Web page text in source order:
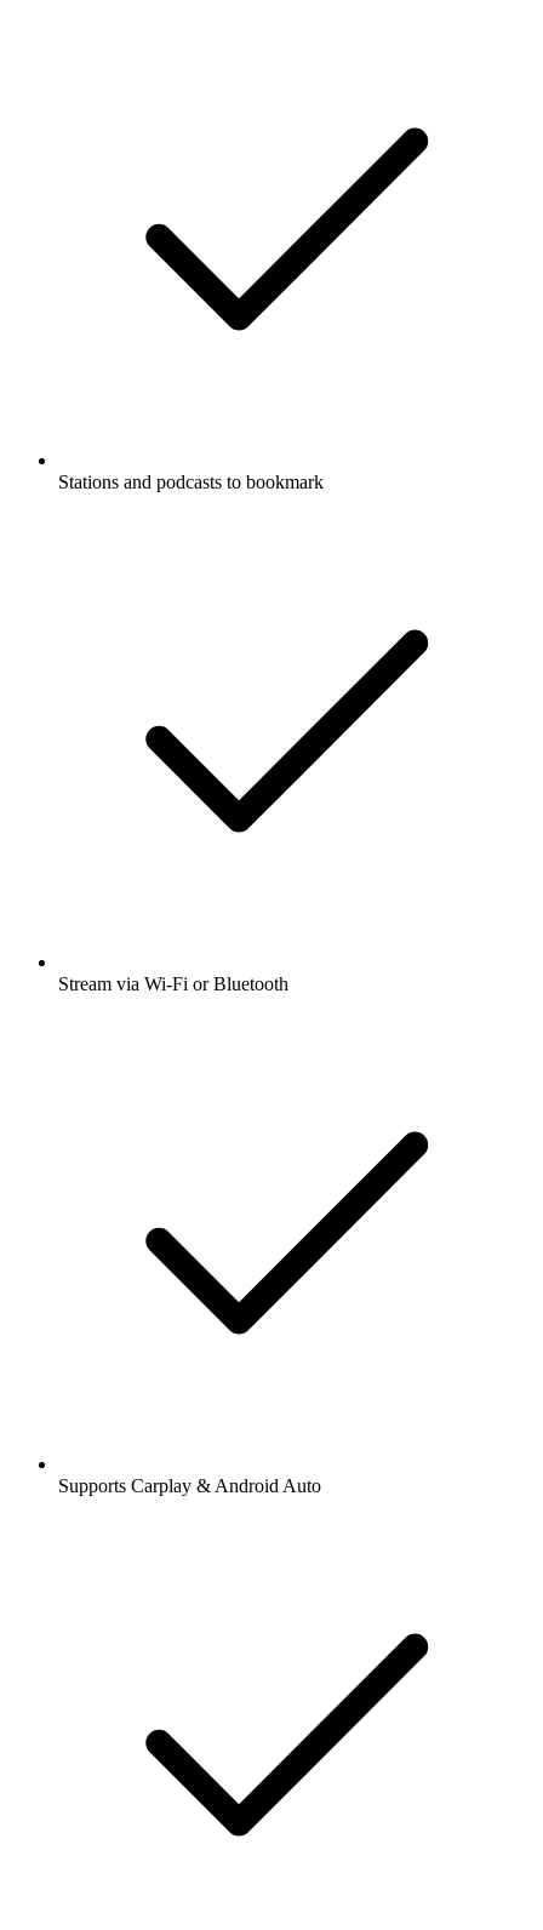
Stations and podcasts to bookmark
Stream via Wi-Fi or Bluetooth
Supports Carplay & Android Auto